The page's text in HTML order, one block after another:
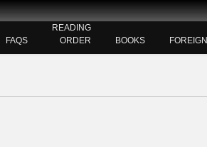
FAQS
READING
ORDER
BOOKS FOREIGN